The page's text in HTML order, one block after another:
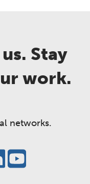
Stay
work.
networks.